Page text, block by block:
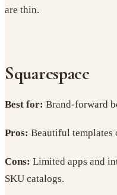
are thin.
Squarespace
Best for: Brand-forward
Pros: Beautiful templates
Cons: Limited apps and
SKU catalogs.